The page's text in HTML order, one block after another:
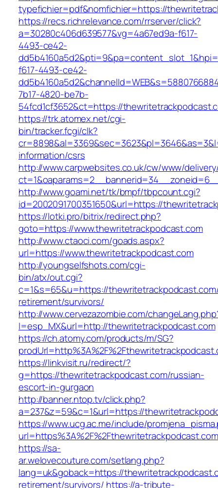
typefichier=pdf&nomfichier=https://
https://recs.richrelevance.com/rrserver/click?
a=30280c406d639577&vg=4a67ed9a-f617-
4493-ce42-
f617-4493-ce42-
7b17-4820-be7b-
54fcd1cf3652&ct=https://
https://trk.atomex.net/cgi-
bin/tracker.fcgi/clk?
information/csrs
http://www.carpwebsites.co.uk/cw/www/
http://www.goami.net/tk/bmpf/tbpcount.cgi?
id=2002091700351650&url=https://
https://lotki.pro/bitrix/redirect.php?
goto=https://www.thewritetrackpodcast.com
http://www.ctaoci.com/goads.aspx?
url=https://www.thewritetrackpodcast.com
http://youngselfshots.com/cgi-
bin/atx/out.cgi?
c=1&s=65&u=https://
retirement/survivors/
http://www.cervezazombie.com/
l=esp_MX&url=http://thewritetrackpodcast.com
https://ch.atomy.com/products/m/SG?
https://linkvisit.ru/redirect/?
g=https://thewritetrackpodcast.com/russian-
escort-in-gurgaon
http://banner.ntop.tv/click.php?
a=237&z=59&c=1&url=https://
https://www.ucg.ac.me/include/
url=https%3A%2F%2Fthewritetrackpodcast.com
https://sa-
ar.welovecouture.com/setlang.php?
lang=uk&goback=https://
retirement/survivors/ https://a-tribute-